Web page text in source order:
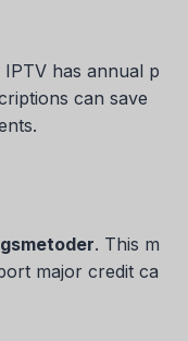
has annual p
can save
. This m
major credit ca